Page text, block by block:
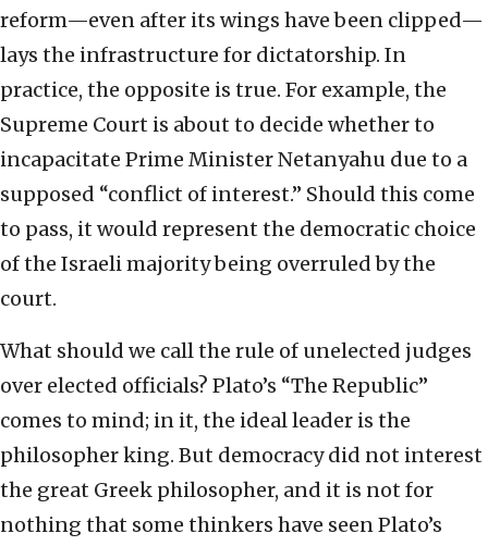
reform—even after its wings have been clipped—
lays the infrastructure for dictatorship. In
practice, the opposite is true. For example, the
Supreme Court is about to decide whether to
incapacitate Prime Minister Netanyahu due to a
supposed “conflict of interest.” Should this come
to pass, it would represent the democratic choice
of the Israeli majority being overruled by the
court.
What should we call the rule of unelected judges
over elected officials? Plato’s “The Republic”
comes to mind; in it, the ideal leader is the
philosopher king. But democracy did not interest
the great Greek philosopher, and it is not for
nothing that some thinkers have seen Plato’s